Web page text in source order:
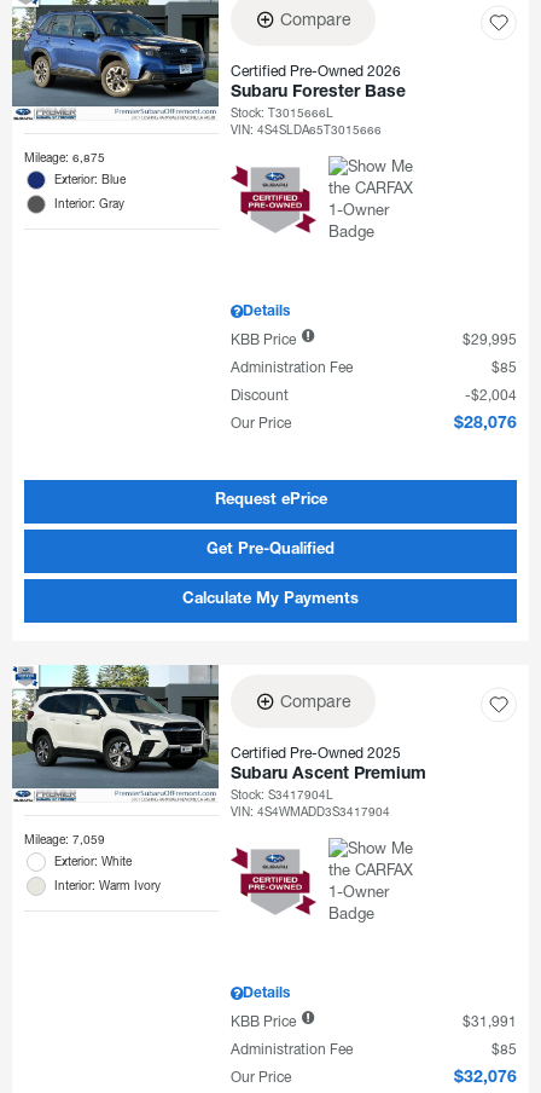
Mileage: 6,875
Exterior: Blue
Interior: Gray
Compare
Certified Pre-Owned 2026
Subaru Forester Base
Stock:T3015666L
VIN:4S4SLDA65T3015666
Details
KBB Price
$29,995
Administration Fee
$85
Discount
$2,004
Our Price
$28,076
Request ePrice
Get Pre-Qualified
Calculate My Payments
Mileage: 7,059
Exterior: White
Interior: Warm Ivory
Compare
Certified Pre-Owned 2025
Subaru Ascent Premium
Stock:S3417904L
VIN:4S4WMADD3S3417904
Details
KBB Price
$31,991
Administration Fee
$85
Our Price
$32,076